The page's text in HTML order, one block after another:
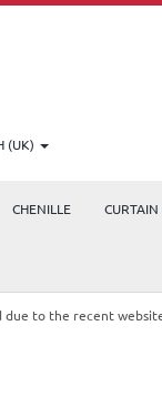
(UK)
CHENILLE
due to the recent